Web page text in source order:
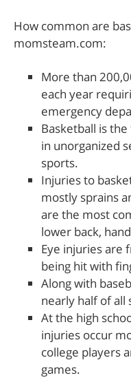
How common are
momsteam.com:
More than
each year
emergency
Basketball is
in unorganized
sports.
Injuries to
mostly sprains
are the most
lower back,
Eye injuries are
being hit with
Along with
nearly half of
At the high
injuries occur
college players
games.